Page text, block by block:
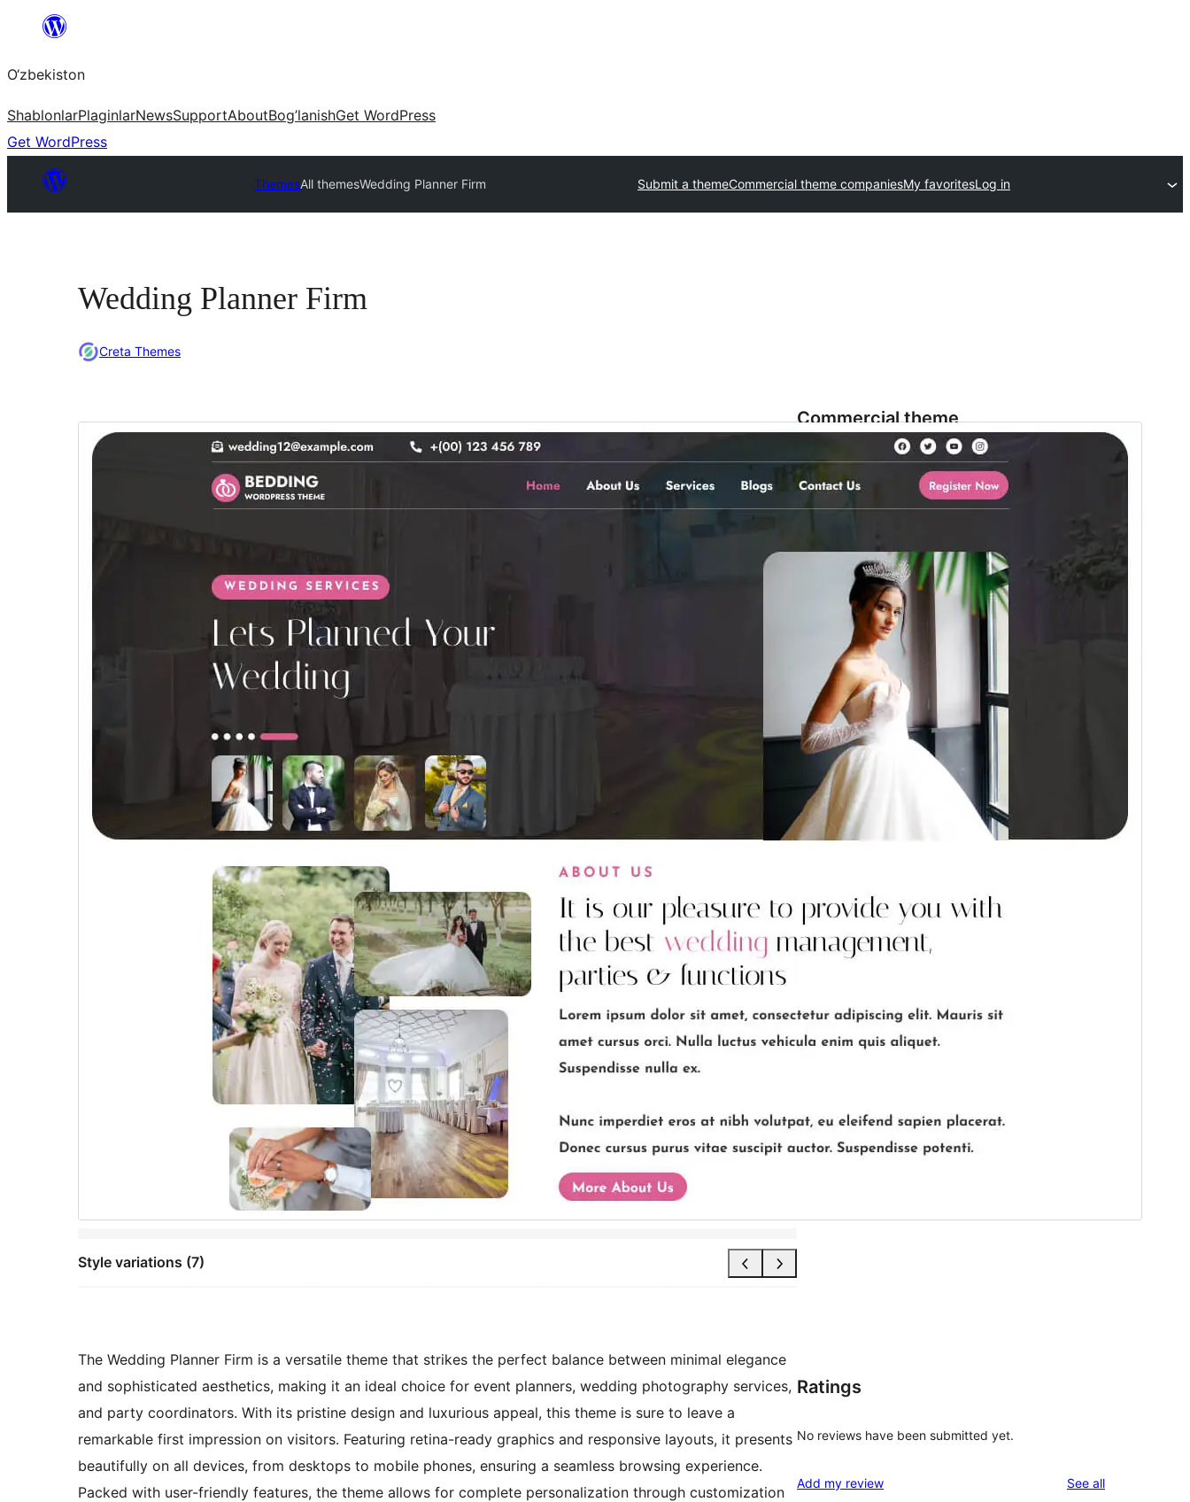
content
O‘zbekiston
ShablonlarPlaginlarNewsSupportAboutBog’lanishGet WordPress
Get WordPress
ThemesAll themesWedding Planner Firm Submit a themeCommercial theme companiesMy favoritesLog in
Wedding Planner Firm
Creta Themes
Style variations (7)
Commercial theme
This theme is free but offers additional paid
commercial upgrades or support.
Preview Download
Last updated
Avgust 4, 2026
Active installations
70+
WordPress version
PHP version
Theme homepage
The Wedding Planner Firm is a versatile theme that strikes the perfect balance between minimal elegance
and sophisticated aesthetics, making it an ideal choice for event planners, wedding photography services,
and party coordinators. With its pristine design and luxurious appeal, this theme is sure to leave a
remarkable first impression on visitors. Featuring retina-ready graphics and responsive layouts, it presents
beautifully on all devices, from desktops to mobile phones, ensuring a seamless browsing experience.
Packed with user-friendly features, the theme allows for complete personalization through customization
Ratings
No reviews have been submitted yet.
Add my review See allreviews